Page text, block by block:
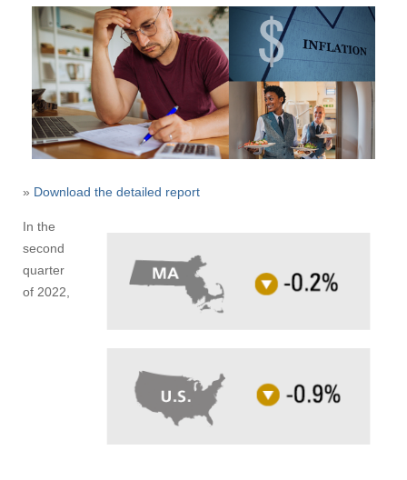
» Download the detailed report
In the
second
quarter
of 2022,